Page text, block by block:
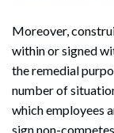
Moreover,
within or signed
the remedial
number of
which employees
sign non-